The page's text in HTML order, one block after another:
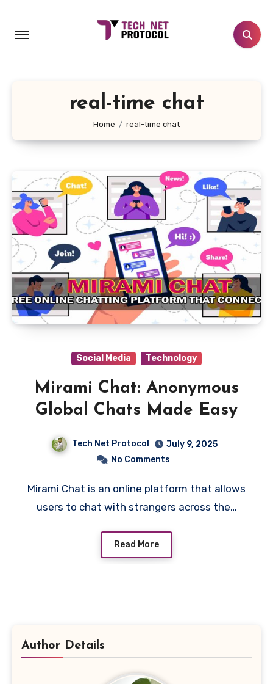
content
real-time chat
Home real-time chat
Social Media Technology
Mirami Chat: Anonymous
Global Chats Made Easy
Tech Net Protocol
July 9, 2025
No Comments
Mirami Chat is an online platform that allows
users to chat with strangers across the…
Read More
Author Details